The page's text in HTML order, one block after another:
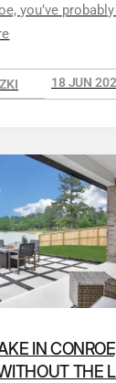
you’ve
18 JUN
IN
THE